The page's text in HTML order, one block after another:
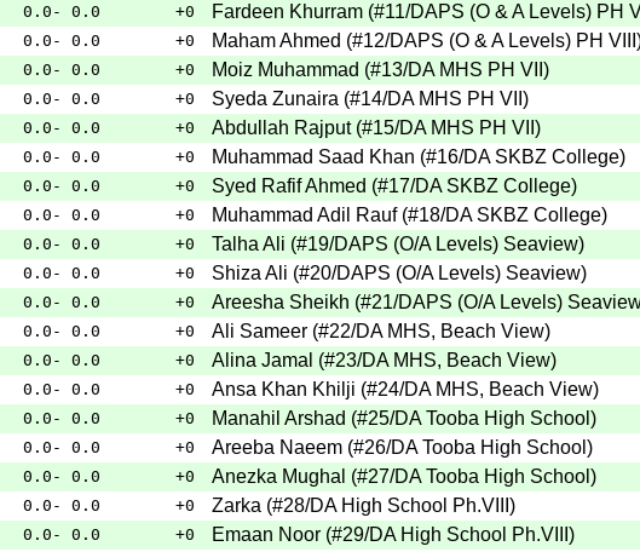
0.0- 0.0 +0 Fardeen Khurram (#11/DAPS (O & A Levels) PH
0.0- 0.0 +0 Maham Ahmed (#12/DAPS (O & A Levels) PH VIII
0.0- 0.0 +0 Moiz Muhammad (#13/DA MHS PH VII )
0.0- 0.0 +0 Syeda Zunaira (#14/DA MHS PH VII )
0.0- 0.0 +0 Abdullah Rajput (#15/DA MHS PH VII )
0.0- 0.0 +0 Muhammad Saad Khan (#16/DA SKBZ College)
0.0- 0.0 +0 Syed Rafif Ahmed (#17/DA SKBZ College)
0.0- 0.0 +0 Muhammad Adil Rauf (#18/DA SKBZ College)
0.0- 0.0 +0 Talha Ali (#19/DAPS (O/A Levels) Seaview)
0.0- 0.0 +0 Shiza Ali (#20/DAPS (O/A Levels) Seaview)
0.0- 0.0 +0 Areesha Sheikh (#21/DAPS (O/A Levels)
0.0- 0.0 +0 Ali Sameer (#22/DA MHS, Beach View)
0.0- 0.0 +0 Alina Jamal (#23/DA MHS, Beach View)
0.0- 0.0 +0 Ansa Khan Khilji (#24/DA MHS, Beach View)
0.0- 0.0 +0 Manahil Arshad (#25/DA Tooba High School )
0.0- 0.0 +0 Areeba Naeem (#26/DA Tooba High School )
0.0- 0.0 +0 Anezka Mughal (#27/DA Tooba High School )
0.0- 0.0 +0 Zarka (#28/DA High School Ph.VIII )
0.0- 0.0 +0 Emaan Noor (#29/DA High School Ph.VIII )